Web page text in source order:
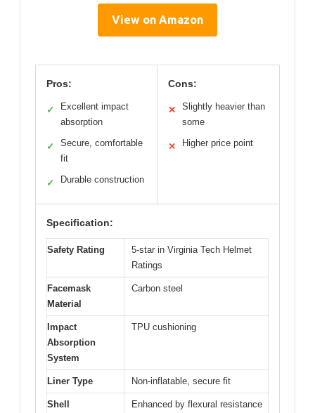
View on Amazon
Pros:
✓
Excellent impact
absorption
✓
Secure, comfortable
fit
✓ Durable construction
Cons:
✕
Slightly heavier than
some
✕ Higher price point
Specification:
Safety Rating
5-star in Virginia Tech Helmet
Ratings
Facemask
Material
Carbon steel
Impact
Absorption
System
TPU cushioning
Liner Type Non-inflatable, secure fit
Shell
Enhanced by flexural resistance